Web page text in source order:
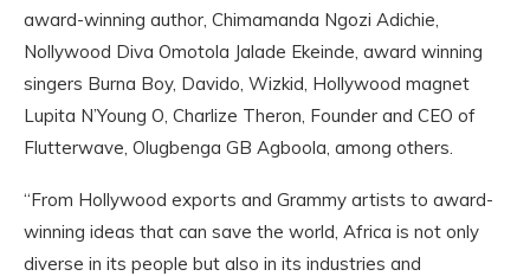
award-winning author, Chimamanda Ngozi Adichie,
Nollywood Diva Omotola Jalade Ekeinde, award winning
singers Burna Boy, Davido, Wizkid, Hollywood magnet
Lupita N’Young O, Charlize Theron, Founder and CEO of
Flutterwave, Olugbenga GB Agboola, among others.
“From Hollywood exports and Grammy artists to award-
winning ideas that can save the world, Africa is not only
diverse in its people but also in its industries and